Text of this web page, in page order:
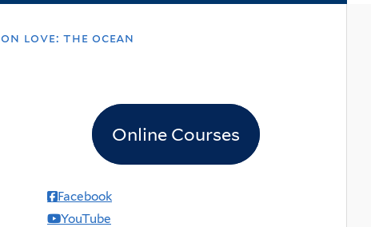
love: the ocean
Online Courses
Facebook
YouTube